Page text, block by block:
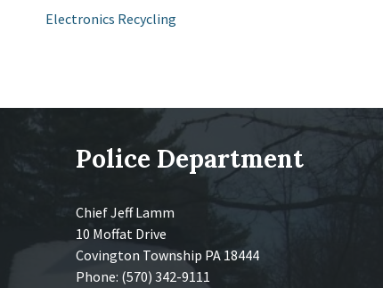
Electronics Recycling
Police Department
Chief Jeff Lamm
10 Moffat Drive
Covington Township PA 18444
Phone: (570) 342-9111